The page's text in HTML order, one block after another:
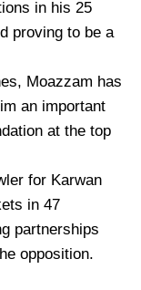
in his 25
proving to be a
Moazzam has
an important
at the top
for Karwan
in 47
partnerships
opposition.